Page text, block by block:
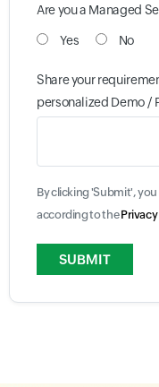
Are you a Managed
Yes No
Share your
personalized Demo /
By clicking 'Submit',
according to the
Input field
Input field